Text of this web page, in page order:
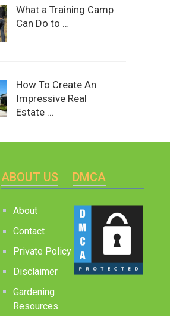
What a Training Camp
Can Do to …
How To Create An
Impressive Real
Estate …
ABOUT US
About
Contact
Private Policy
Disclaimer
Gardening
Resources
DMCA